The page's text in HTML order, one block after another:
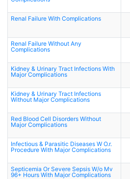
Renal Failure With Complications
Renal Failure Without Any
Complications
Kidney & Urinary Tract Infections With
Major Complications
Kidney & Urinary Tract Infections
Without Major Complications
Red Blood Cell Disorders Without
Major Complications
Infectious & Parasitic Diseases W O.r.
Procedure With Major Complications
Septicemia Or Severe Sepsis W/o Mv
96+ Hours With Major Complications